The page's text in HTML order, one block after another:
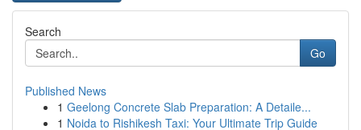
Search
Go
Published News
1 Geelong Concrete Slab Preparation: A Detaile...
1 Noida to Rishikesh Taxi: Your Ultimate Trip Guide